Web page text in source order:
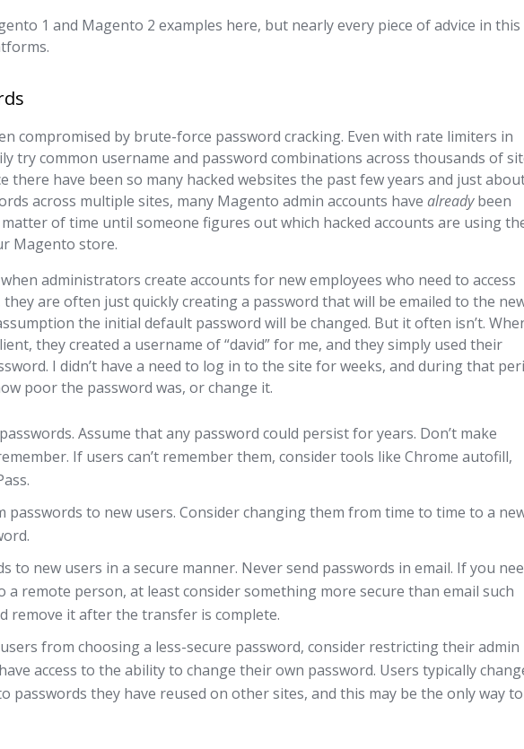
1 and Magento 2 examples here, but nearly every piece of advice in this
compromised by brute-force password cracking. Even with rate limiters in
try common username and password combinations across thousands of
there have been so many hacked websites the past few years and just
across multiple sites, many Magento admin accounts havealreadybeen
matter of time until someone figures out which hacked accounts are using
Magento store.
administrators create accounts for new employees who need to access
are often just quickly creating a password that will be emailed to the
the initial default password will be changed. But it often isn’t.
they created a username of “david” for me, and they simply used their
I didn’t have a need to log in to the site for weeks, and during that
poor the password was, or change it.
Assume that any password could persist for years. Don’t make
If users can’t remember them, consider tools like Chrome autofill,
passwords to new users. Consider changing them from time to time to a
to new users in a secure manner. Never send passwords in email. If you
a remote person, at least consider something more secure than email such
remove it after the transfer is complete.
from choosing a less-secure password, consider restricting their admin
access to the ability to change their own password. Users typically
passwords they have reused on other sites, and this may be the only way to